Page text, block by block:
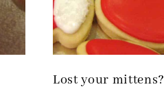
Lost your mittens?